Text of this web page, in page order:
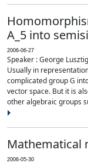
A_5 into
2006-06-27
Speaker : George
Usually in
complicated group G
vector space. But it is
other algebraic groups
Mathematical
2006-05-30